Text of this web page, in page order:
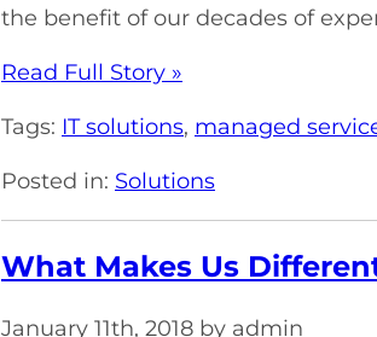
the benefit of our decades of
Read Full Story »
Tags: IT solutions, managed
Posted in: Solutions
What Makes Us
January 11th, 2018 by admin